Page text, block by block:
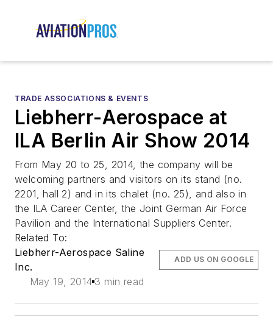
TRADE ASSOCIATIONS & EVENTS
Liebherr-Aerospace at
ILA Berlin Air Show 2014
From May 20 to 25, 2014, the company will be
welcoming partners and visitors on its stand (no.
2201, hall 2) and in its chalet (no. 25), and also in
the ILA Career Center, the Joint German Air Force
Pavilion and the International Suppliers Center.
Related To:
Liebherr-Aerospace Saline
Inc.
May 19, 2014 3 min read
ADD US ON GOOGLE